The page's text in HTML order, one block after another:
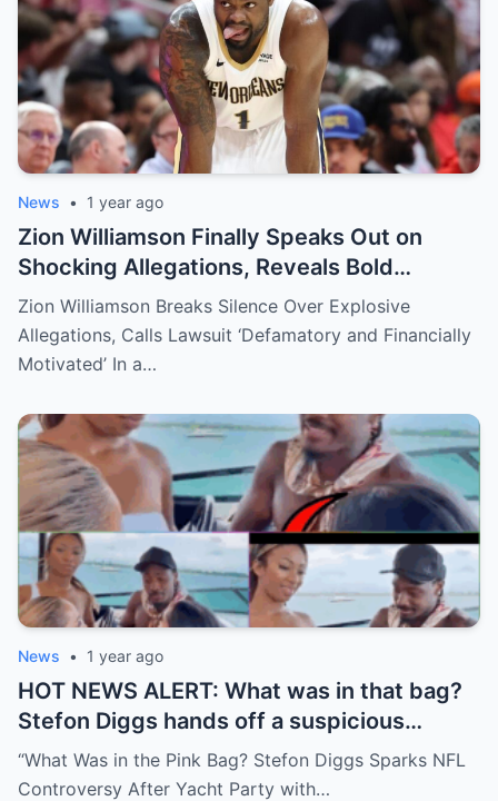
News • 1 year ago
Zion Williamson Finally Speaks Out on
Shocking Allegations, Reveals Bold
Response Plan
Zion Williamson Breaks Silence Over Explosive
Allegations, Calls Lawsuit ‘Defamatory and Financially
Motivated’ In a…
News • 1 year ago
HOT NEWS ALERT: What was in that bag?
Stefon Diggs hands off a suspicious
package during a wild yacht party, and
social media detectives are on the case.
“What Was in the Pink Bag? Stefon Diggs Sparks NFL
Controversy After Yacht Party with…